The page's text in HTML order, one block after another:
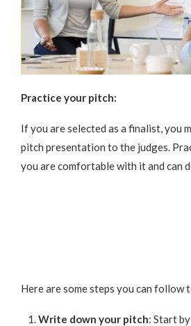
Practice your pitch:
If you are selected as a finalist, you
pitch presentation to the judges.
you are comfortable with it and can
Here are some steps you can follow
Write down your pitch: Start